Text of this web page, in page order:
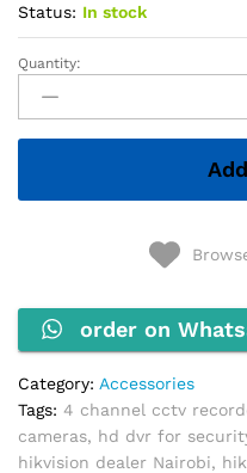
Status: In stock
4
Channel
Plastic
DVR
Quantity:
order on
Category: Accessories
Tags: 4 channel cctv
cameras, hd dvr for
hikvision dealer Nairobi,